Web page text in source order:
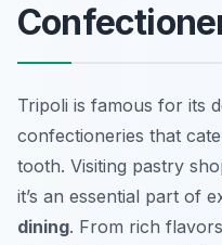
Tripoli is famous for its
confectioneries that
tooth. Visiting pastry
it’s an essential part of
dining. From rich